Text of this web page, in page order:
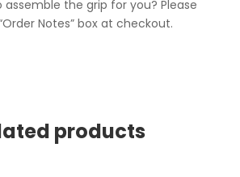
assemble the grip for you? Please
Notes” box at checkout.
products